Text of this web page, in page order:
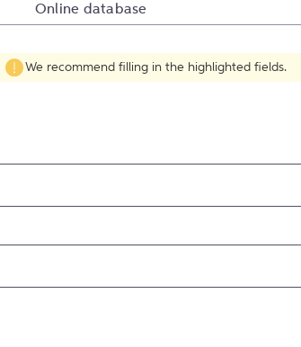
Online database
We recommend filling in the highlighted fields.